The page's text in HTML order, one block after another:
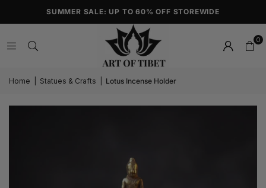
SUMMER SALE: UP TO 60% OFF STOREWIDE
0
Home Statues & Crafts Lotus Incense Holder